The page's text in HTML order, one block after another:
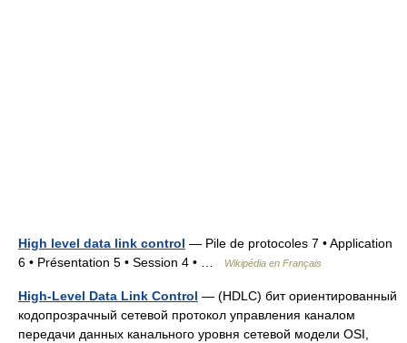
High level data link control — Pile de protocoles 7 • Application
6 • Présentation 5 • Session 4 • …
Wikipédia en Français
High-Level Data Link Control — (HDLC) бит ориентированный
кодопрозрачный сетевой протокол управления каналом
передачи данных канального уровня сетевой модели OSI,